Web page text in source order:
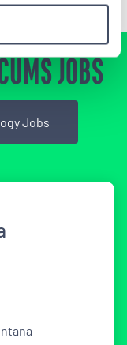
JOBS
Jobs